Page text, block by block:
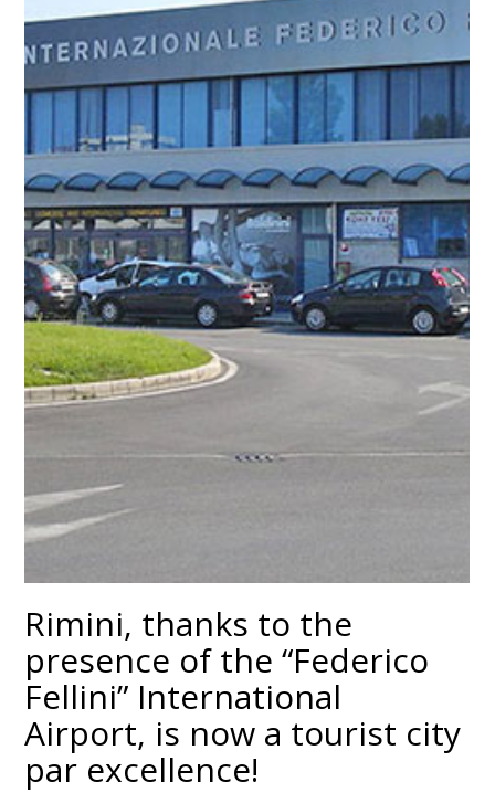
Rimini, thanks to the
presence of the “Federico
Fellini” International
Airport, is now a tourist city
par excellence!